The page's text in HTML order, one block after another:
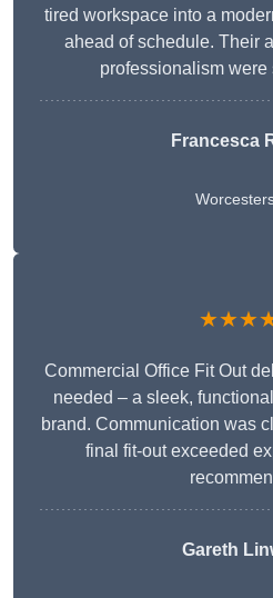
tired workspace into a
ahead of schedule. Their
professionalism were
Francesca
Commercial Office Fit Out
needed – a sleek,
brand. Communication was
final fit-out exceeded
Gareth